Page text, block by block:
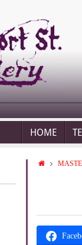
HOME